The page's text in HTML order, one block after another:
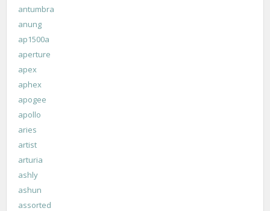
antumbra
anung
ap1500a
aperture
apex
aphex
apogee
apollo
aries
artist
arturia
ashly
ashun
assorted